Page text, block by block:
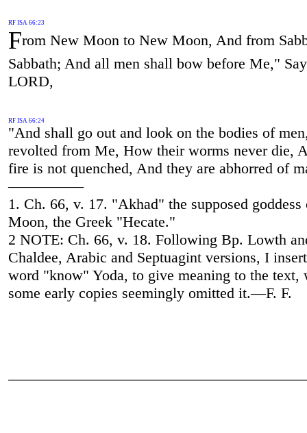
RF ISA 66:23
From New Moon to New Moon, And from
Sabbath; And all men shall bow before Me,"
LORD,
RF ISA 66:24
"And shall go out and look on the bodies of
revolted from Me, How their worms never die,
fire is not quenched, And they are abhorred of
—————
1. Ch. 66, v. 17. "Akhad" the supposed goddess
Moon, the Greek "Hecate."
2 NOTE: Ch. 66, v. 18. Following Bp. Lowth
Chaldee, Arabic and Septuagint versions, I
word "know" Yoda, to give meaning to the text,
some early copies seemingly omitted it.—F. F.